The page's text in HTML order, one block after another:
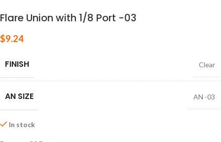
Flare Union with 1/8 Port -03
$9.24
FINISH Clear
AN SIZE AN -03
In stock